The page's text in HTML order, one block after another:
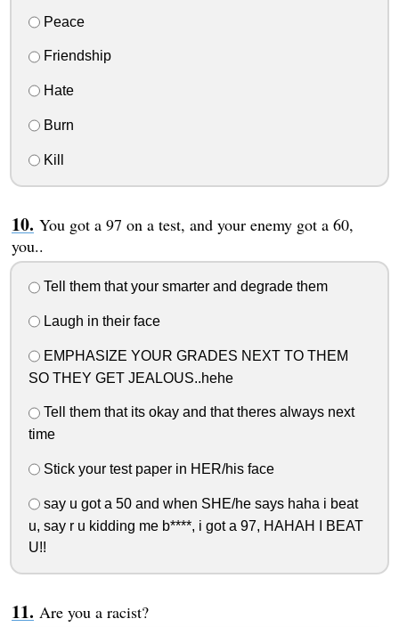
Peace
Friendship
Hate
Burn
Kill
You got a 97 on a test, and your enemy got a 60,
you..
Tell them that your smarter and degrade them
Laugh in their face
EMPHASIZE YOUR GRADES NEXT TO THEM
SO THEY GET JEALOUS..hehe
Tell them that its okay and that theres always next
time
Stick your test paper in HER/his face
say u got a 50 and when SHE/he says haha i beat
u, say r u kidding me b****, i got a 97, HAHAH I BEAT
U!!
Are you a racist?